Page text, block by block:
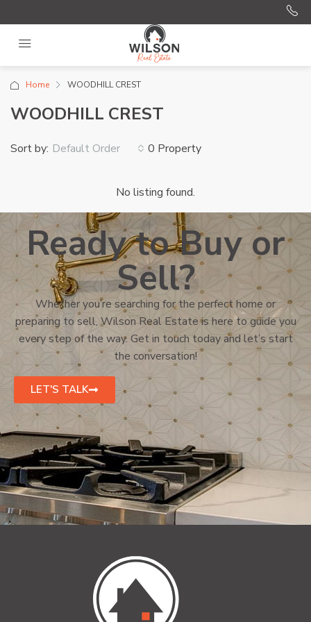
Home WOODHILL CREST
WOODHILL CREST
0 Property
Sort by: Default Order
No listing found.
Ready to Buy or
Sell?
Whether you’re searching for the perfect home or
preparing to sell, Wilson Real Estate is here to guide you
every step of the way. Get in touch today and let’s start
the conversation!
LET'S TALK